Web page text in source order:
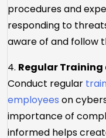
procedures and
responding to
aware of and follow
4. Regular Training
Conduct regular
employees on
importance of
informed helps